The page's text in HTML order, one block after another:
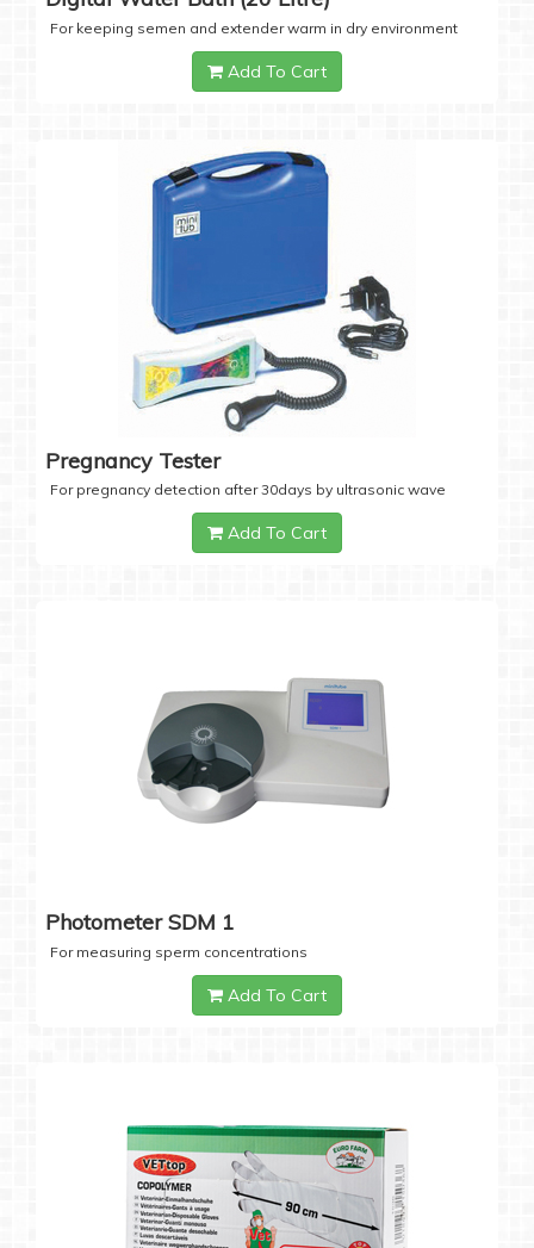
For keeping semen and extender warm in dry environment
Add To Cart
Pregnancy Tester
For pregnancy detection after 30days by ultrasonic wave
Add To Cart
Photometer SDM 1
For measuring sperm concentrations
Add To Cart